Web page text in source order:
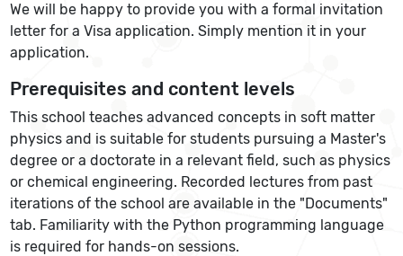
We will be happy to provide you with a formal invitation
letter for a Visa application. Simply mention it in your
application.
Prerequisites and content levels
This school teaches advanced concepts in soft matter
physics and is suitable for students pursuing a Master's
degree or a doctorate in a relevant field, such as physics
or chemical engineering. Recorded lectures from past
iterations of the school are available in the "Documents"
tab. Familiarity with the Python programming language
is required for hands-on sessions.